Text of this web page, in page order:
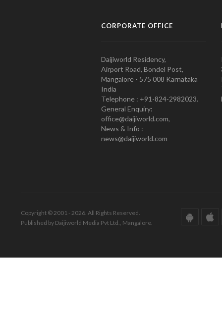
CORPORATE OFFICE
Daijiworld Residency,
Airport Road, Bondel Post,
Mangalore - 575 008 Karnataka
India
Telephone : +91-824-2982023.
General Enquiry:
office@daijiworld.com,
News & Info :
news@daijiworld.com
Copyright © 2001 - 2026. All Rights Reserved.
Published by Daijiworld Media Pvt Ltd., Mangalore.